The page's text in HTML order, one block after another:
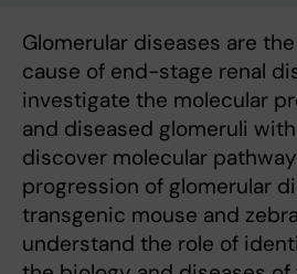
Glomerular diseases are
cause of end-stage renal
investigate the molecular
and diseased glomeruli
discover molecular
progression of glomerular
transgenic mouse and
understand the role of